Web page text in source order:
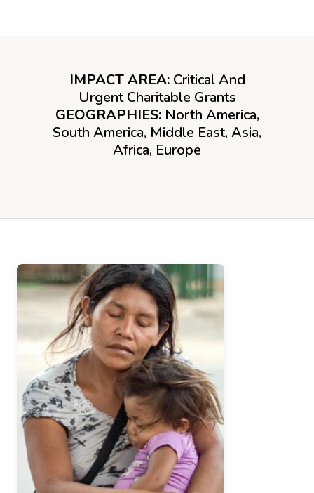
IMPACT AREA:Critical And
Urgent Charitable Grants
GEOGRAPHIES:North America,
South America, Middle East, Asia,
Africa, Europe